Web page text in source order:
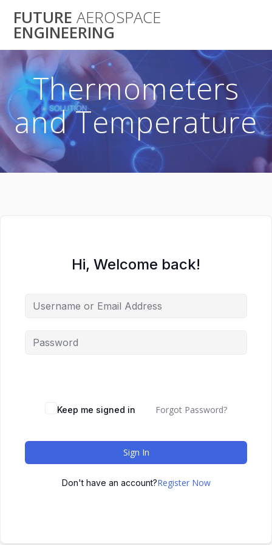
to
FUTURE AEROSPACE
ENGINEERING
Thermometers
and Temperature
Hi, Welcome back!
Keep me signed in Forgot Password?
Sign In
Don't have an account?Register Now